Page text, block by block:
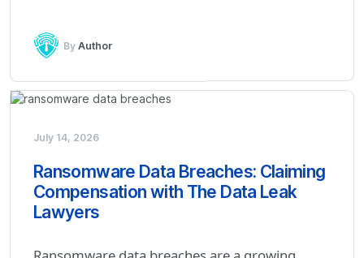
ByAuthor
July 14, 2026
Ransomware Data Breaches: Claiming
Compensation with The Data Leak
Lawyers